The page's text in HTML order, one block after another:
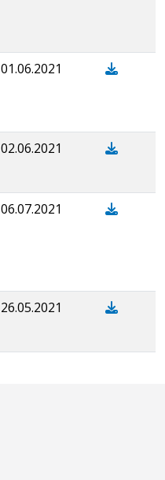
01.06.2021
02.06.2021
06.07.2021
26.05.2021